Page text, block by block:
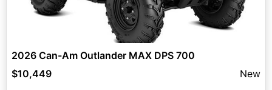
2026 Can-Am Outlander MAX DPS 700
$10,449
New